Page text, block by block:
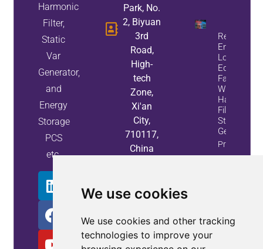
We use cookies
We use cookies and other tracking
technologies to improve your
Harmonic
Filter,
Static
Var
Generator,
and
Energy
Storage
PCS
etc.
Park, No.
2, Biyuan
3rd
Road,
High-
tech
Zone,
Xi'an
City,
710117,
China
Reduce
Energy
Loss And
Equipment
Failures
With Active
Harmonic
Filters And
Static Var
Generators
Property
Info